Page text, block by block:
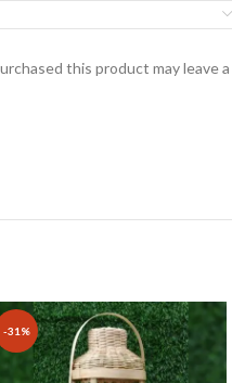
this product may leave a
-31%